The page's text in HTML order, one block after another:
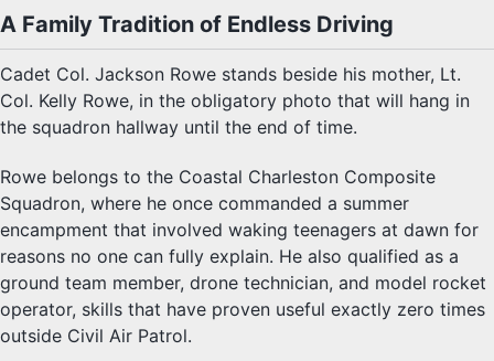
A Family Tradition of Endless Driving
Cadet Col. Jackson Rowe stands beside his mother, Lt.
Col. Kelly Rowe, in the obligatory photo that will hang in
the squadron hallway until the end of time.
Rowe belongs to the Coastal Charleston Composite
Squadron, where he once commanded a summer
encampment that involved waking teenagers at dawn for
reasons no one can fully explain. He also qualified as a
ground team member, drone technician, and model rocket
operator, skills that have proven useful exactly zero times
outside Civil Air Patrol.